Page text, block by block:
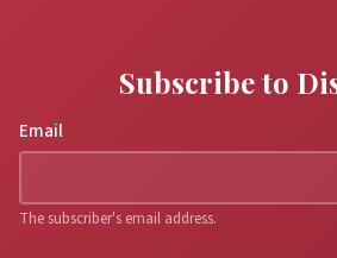
Subscribe to
Email
The subscriber's email address.